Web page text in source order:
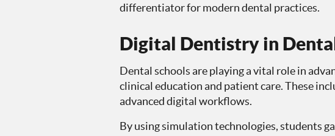
differentiator for modern dental practices.
Digital Dentistry in
Dental schools are playing a vital role in
clinical education and patient care. These
advanced digital workflows.
By using simulation technologies, students